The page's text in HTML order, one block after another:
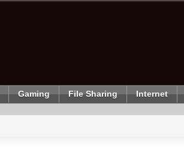
Gaming File Sharing Internet